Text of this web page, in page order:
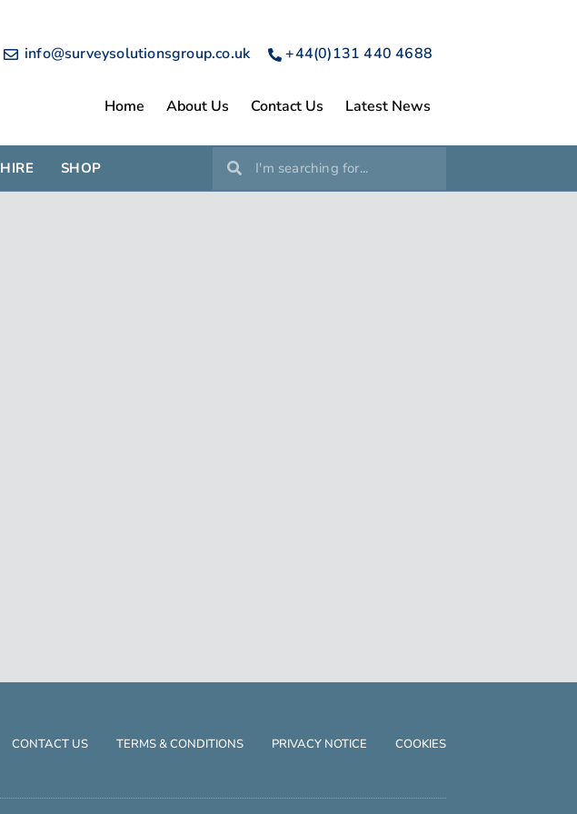
info@surveysolutionsgroup.co.uk +44(0)131 440 4688
Home About Us Contact Us Latest News
HIRE SHOP
CONTACT US TERMS & CONDITIONS PRIVACY NOTICE COOKIES